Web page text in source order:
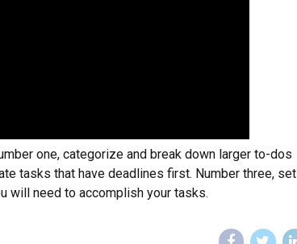
one, categorize and break down larger to-dos
tasks that have deadlines first. Number three, set
will need to accomplish your tasks.